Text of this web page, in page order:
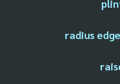
radius